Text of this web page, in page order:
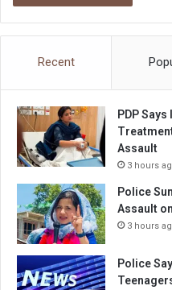
Recent
PDP
Assault
3 hours
Police
Assault
3 hours
Police